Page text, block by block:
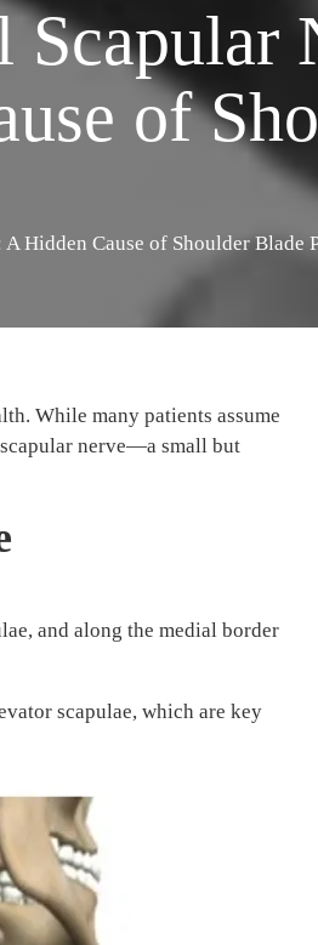
Scapular
of
Hidden Cause of Shoulder Blade
While many patients assume
nerve—a small but
and along the medial border
scapulae, which are key